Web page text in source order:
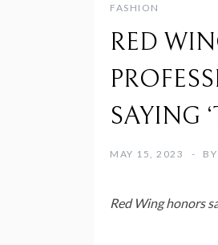
FASHION
RED
SAYING
MAY 15, 2023 BY
Red Winghonors